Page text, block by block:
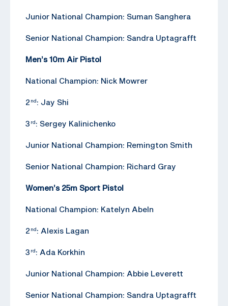
Junior National Champion: Suman Sanghera
Senior National Champion: Sandra Uptagrafft
Men’s 10m Air Pistol
National Champion: Nick Mowrer
2 nd : Jay Shi
3 rd : Sergey Kalinichenko
Junior National Champion: Remington Smith
Senior National Champion: Richard Gray
Women’s 25m Sport Pistol
National Champion: Katelyn Abeln
2 nd : Alexis Lagan
3 rd : Ada Korkhin
Junior National Champion: Abbie Leverett
Senior National Champion: Sandra Uptagrafft